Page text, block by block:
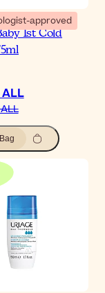
approved
1st Cold
ALL